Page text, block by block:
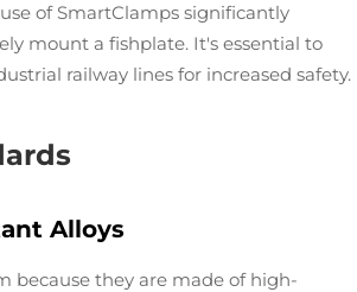
of SmartClamps significantly
mount a fishplate. It's essential to
railway lines for increased safety.
Alloys
because they are made of high-